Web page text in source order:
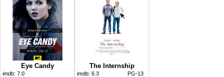
Eye Candy
imdb: 7.0
The Internship
imdb: 6.3 PG-13